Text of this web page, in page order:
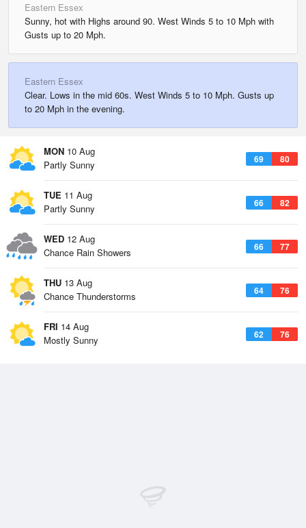
Eastern Essex
Sunny, hot with Highs around 90. West Winds 5 to 10 Mph with
Gusts up to 20 Mph.
Eastern Essex
Clear. Lows in the mid 60s. West Winds 5 to 10 Mph. Gusts up
to 20 Mph in the evening.
MON 10 Aug
69 80
Partly Sunny
TUE 11 Aug
66 82
Partly Sunny
WED 12 Aug
66 77
Chance Rain Showers
THU 13 Aug
64 76
Chance Thunderstorms
FRI 14 Aug
62 76
Mostly Sunny